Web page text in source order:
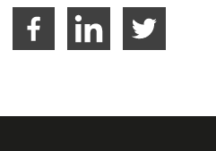
FacebookLinkedIn Share on Twitter